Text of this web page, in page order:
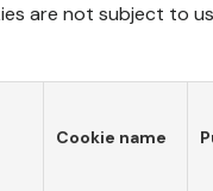
are not subject to
Cookie name